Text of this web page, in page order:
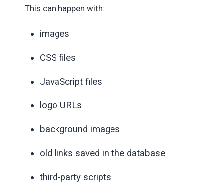
This can happen with:
images
CSS files
JavaScript files
logo URLs
background images
old links saved in the database
third-party scripts